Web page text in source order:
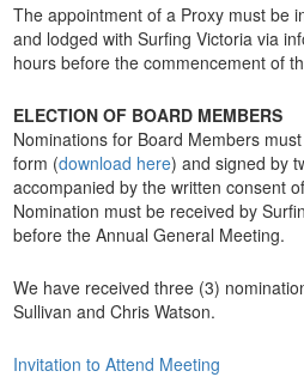
The appointment of a Proxy must be
and lodged with Surfing Victoria via
hours before the commencement of
ELECTION OF BOARD MEMBERS
Nominations for Board Members
form (download here) and signed by
accompanied by the written consent
Nomination must be received by
before the Annual General Meeting.
We have received three (3)
Sullivan and Chris Watson.
Invitation to Attend Meeting